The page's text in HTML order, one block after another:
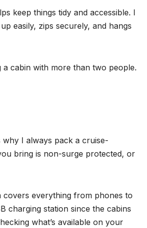
keep things tidy and accessible. I
easily, zips securely, and hangs
cabin with more than two people.
why I always pack a cruise-
bring is non-surge protected, or
everything from phones to
charging station since the cabins
what’s available on your